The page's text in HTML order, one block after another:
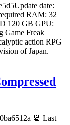
date:
RAM: 32
120 GB GPU:
Game Freak
action RPG
of Japan.
📆 Last